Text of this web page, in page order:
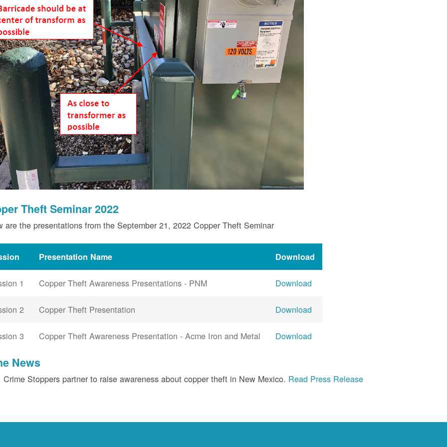
Theft Seminar 2022
are the presentations from the September 21, 2022 Copper Theft Seminar
Presentation Name Download
1 Copper Theft Awareness Presentations - PNM Download
2 Copper Theft Presentation Download
3 Copper Theft Awareness Presentation - Acme Iron and Metal Download
News
Crime Stoppers partner to raise awareness about copper theft in New Mexico. Read Press Release